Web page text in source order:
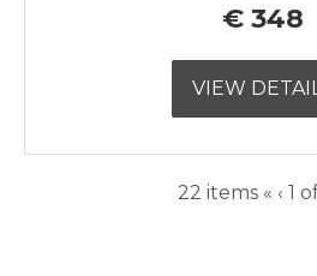
€ 348
VIEW
22 items « ‹ 1